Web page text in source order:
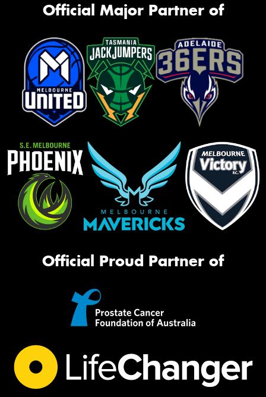
Official Major Partner of
Official Proud Partner of